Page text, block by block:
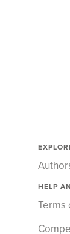
HELP
Terms